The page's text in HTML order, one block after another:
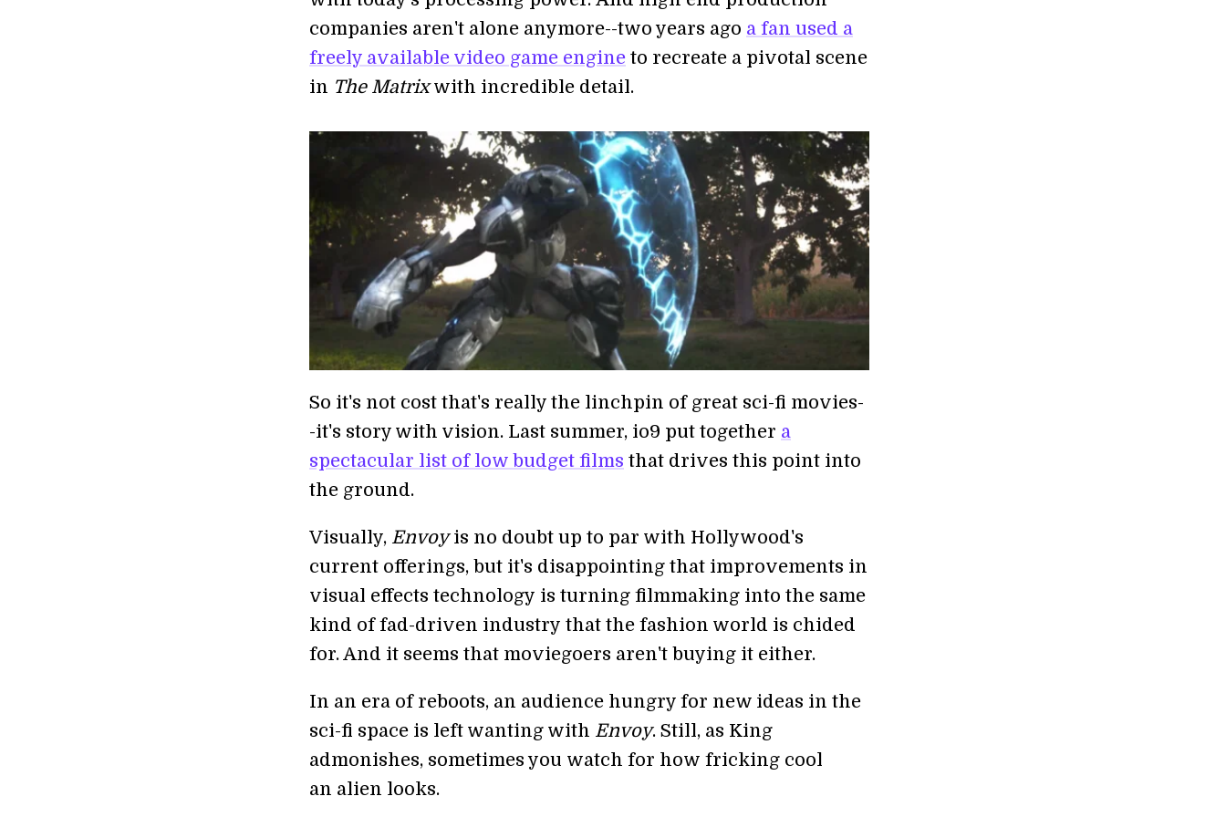
companies aren't alone anymore--two years ago a fan used a
freely available video game engine to recreate a pivotal scene
in The Matrixwith incredible detail.
So it's not cost that's really the linchpin of great sci-fi movies-
-it's story with vision. Last summer, io9 put together a
spectacular list of low budget films that drives this point into
the ground.
Visually, Envoyis no doubt up to par with Hollywood's
current offerings, but it's disappointing that improvements in
visual effects technology is turning filmmaking into the same
kind of fad-driven industry that the fashion world is chided
for. And it seems that moviegoers aren't buying it either.
In an era of reboots, an audience hungry for new ideas in the
sci-fi space is left wanting with Envoy. Still, as King
admonishes, sometimes you watch for how fricking cool
an alien looks.